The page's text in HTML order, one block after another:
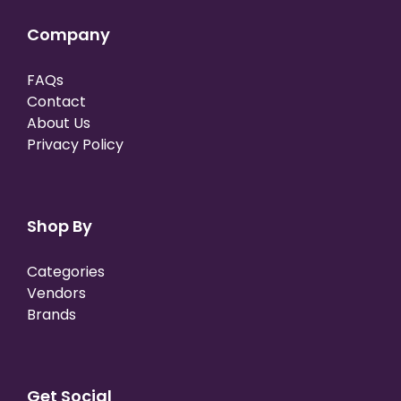
Company
FAQs
Contact
About Us
Privacy Policy
Shop By
Categories
Vendors
Brands
Get Social